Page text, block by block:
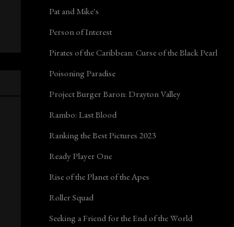
Pat and Mike's
Person of Interest
Pirates of the Caribbean: Curse of the Black Pearl
Poisoning Paradise
Project Burger Baron: Drayton Valley
Rambo: Last Blood
Ranking the Best Pictures 2023
Ready Player One
Rise of the Planet of the Apes
Roller Squad
Seeking a Friend for the End of the World